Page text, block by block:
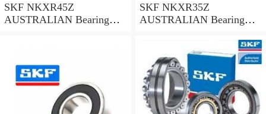
SKF NKXR45Z
AUSTRALIAN Bearing
SKF NKXR35Z
AUSTRALIAN Bearing